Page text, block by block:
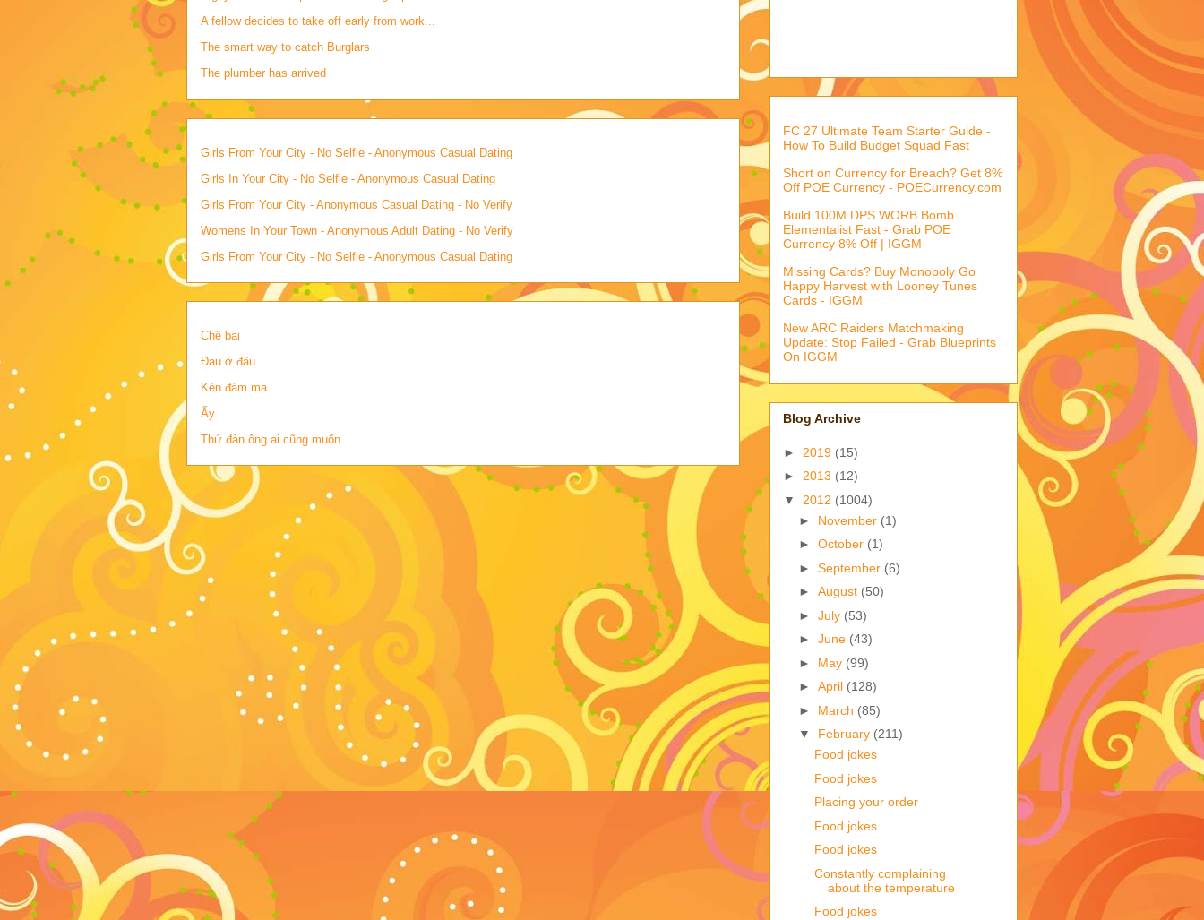
A fellow decides to take off early from work...
The smart way to catch Burglars
The plumber has arrived
Girls From Your City - No Selfie - Anonymous Casual Dating
Girls In Your City - No Selfie - Anonymous Casual Dating
Girls From Your City - Anonymous Casual Dating - No Verify
Womens In Your Town - Anonymous Adult Dating - No Verify
Girls From Your City - No Selfie - Anonymous Casual Dating
Chê bai
Đau ở đâu
Kèn đám ma
Ấy
Thứ đàn ông ai cũng muốn
FC 27 Ultimate Team Starter Guide -
How To Build Budget Squad Fast
Short on Currency for Breach? Get 8%
Off POE Currency - POECurrency.com
Build 100M DPS WORB Bomb
Elementalist Fast - Grab POE
Currency 8% Off | IGGM
Missing Cards? Buy Monopoly Go
Happy Harvest with Looney Tunes
Cards - IGGM
New ARC Raiders Matchmaking
Update: Stop Failed - Grab Blueprints
On IGGM
Blog Archive
► 2019 (15)
► 2013 (12)
▼ 2012 (1004)
► November (1)
► October (1)
► September (6)
► August (50)
► July (53)
► June (43)
► May (99)
► April (128)
► March (85)
▼ February (211)
Food jokes
Food jokes
Placing your order
Food jokes
Food jokes
Constantly complaining
about the temperature
Food jokes